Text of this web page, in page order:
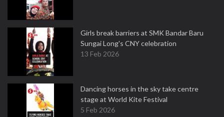
Girls break barriers at SMK Bandar Baru
Sungai Long's CNY celebration
13 Feb 2026
Dancing horses in the sky take centre
stage at World Kite Festival
5 Feb 2026